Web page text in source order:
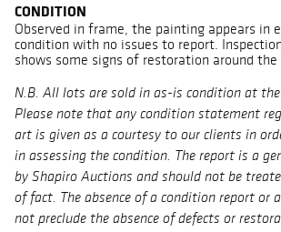
CONDITION
Observed in frame, the painting appears in
condition with no issues to report.
shows some signs of restoration around the
N.B. All lots are sold in as-is condition at
Please note that any condition statement
art is given as a courtesy to our clients in
in assessing the condition. The report is a
by Shapiro Auctions and should not be
of fact. The absence of a condition report or
not preclude the absence of defects or